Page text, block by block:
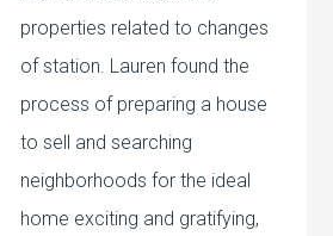
properties related to changes
of station. Lauren found the
process of preparing a house
to sell and searching
neighborhoods for the ideal
home exciting and gratifying,